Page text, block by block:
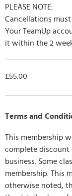
PLEASE NOTE:
Cancellations
Your TeamUp
it within the 2
£55.00
Terms and
This membership
complete discount
business. Some
membership. This
otherwise noted,